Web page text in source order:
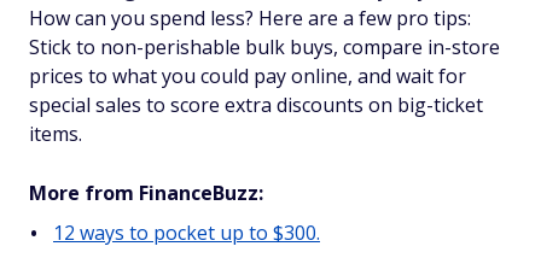
How can you spend less? Here are a few pro tips:
Stick to non-perishable bulk buys, compare in-store
prices to what you could pay online, and wait for
special sales to score extra discounts on big-ticket
items.
More from FinanceBuzz:
12 ways to pocket up to $300.